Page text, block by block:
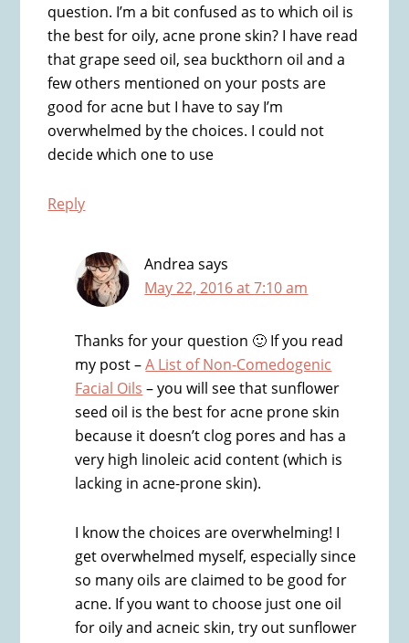
question. I’m a bit confused as to which oil is
the best for oily, acne prone skin? I have read
that grape seed oil, sea buckthorn oil and a
few others mentioned on your posts are
good for acne but I have to say I’m
overwhelmed by the choices. I could not
decide which one to use
Reply
Andrea says
May 22, 2016 at 7:10 am
Thanks for your question 🙂 If you read
my post –A List of Non-Comedogenic
Facial Oils – you will see that sunflower
seed oil is the best for acne prone skin
because it doesn’t clog pores and has a
very high linoleic acid content (which is
lacking in acne-prone skin).
I know the choices are overwhelming! I
get overwhelmed myself, especially since
so many oils are claimed to be good for
acne. If you want to choose just one oil
for oily and acneic skin, try out sunflower